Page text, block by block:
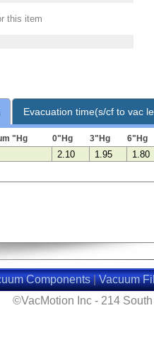
this item
Evacuation time(s/cf to vac
"Hg 0"Hg 3"Hg 6"Hg
2.10 1.95 1.80
Components|Vacuum
©VacMotion Inc - 214